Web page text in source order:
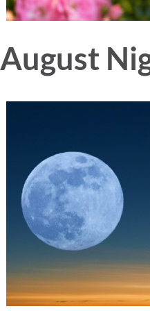
August